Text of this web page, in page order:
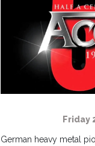
Friday
German heavy metal